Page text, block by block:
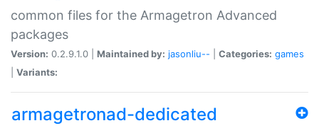
common files for the Armagetron Advanced
packages
Version: 0.2.9.1.0 | Maintained by: jasonliu-- Categories: games
Variants:
armagetronad-dedicated